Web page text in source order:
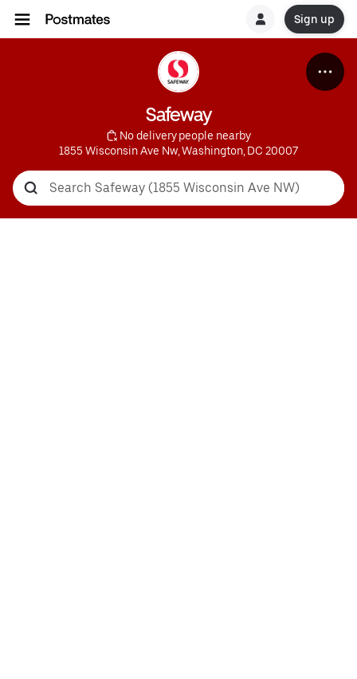
Sign up
Safeway
No delivery people nearby
1855 Wisconsin Ave Nw, Washington, DC 20007